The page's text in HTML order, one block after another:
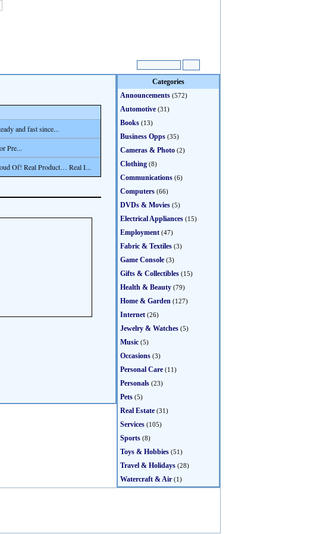
and fast since...
Pre...
Of! Real Product… Real I...
Categories
Announcements (572)
Automotive (31)
Books (13)
Business Opps (35)
Cameras & Photo (2)
Clothing (8)
Communications (6)
Computers (66)
DVDs & Movies (5)
Electrical Appliances (15)
Employment (47)
Fabric & Textiles (3)
Game Console (3)
Gifts & Collectibles (15)
Health & Beauty (79)
Home & Garden (127)
Internet (26)
Jewelry & Watches (5)
Music (5)
Occasions (3)
Personal Care (11)
Personals (23)
Pets (5)
Real Estate (31)
Services (105)
Sports (8)
Toys & Hobbies (51)
Travel & Holidays (28)
Watercraft & Air (1)